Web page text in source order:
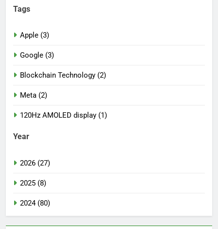
Tags
Apple (3)
Google (3)
Blockchain Technology (2)
Meta (2)
120Hz AMOLED display (1)
Year
2026 (27)
2025 (8)
2024 (80)